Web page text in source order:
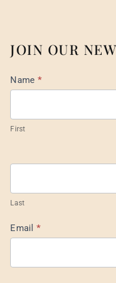
JOIN OUR
Mail
Footer
Name *
First
Last
Email *